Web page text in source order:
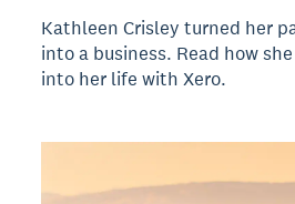
Kathleen Crisley turned her
into a business. Read how
into her life with Xero.